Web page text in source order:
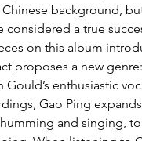
background,
considered a true
on this album
proposes a new
Gould’s enthusiastic
Gao Ping
and singing,